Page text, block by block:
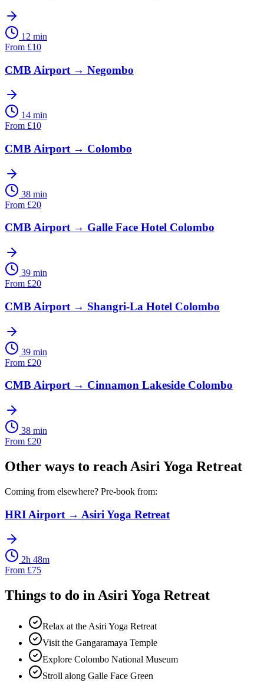
12 min
From £10
CMB Airport → Negombo
14 min
From £10
CMB Airport → Colombo
38 min
From £20
CMB Airport→ Galle Face Hotel Colombo
39 min
From £20
CMB Airport → Shangri-La Hotel Colombo
39 min
From £20
CMB Airport→ Cinnamon Lakeside Colombo
38 min
From £20
Other ways to reach Asiri Yoga Retreat
Coming from elsewhere? Pre-book from:
HRI Airport → Asiri Yoga Retreat
2h 48m
From £75
Things to do inAsiri Yoga Retreat
Relax at the Asiri Yoga Retreat
Visit the Gangaramaya Temple
Explore Colombo National Museum
Stroll along Galle Face Green